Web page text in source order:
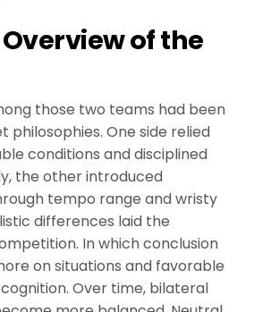
of the
those two teams had been
One side relied
conditions and disciplined
the other introduced
tempo range and wristy
differences laid the
In which conclusion
on situations and favorable
Over time, bilateral